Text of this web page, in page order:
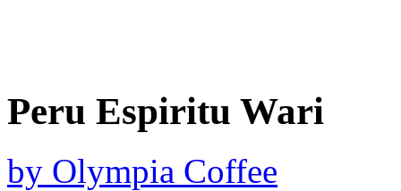
Peru Espiritu Wari
by Olympia Coffee